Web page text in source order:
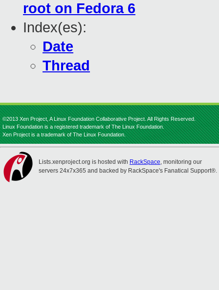
root on Fedora 6
Index(es):
Date
Thread
©2013 Xen Project, A Linux Foundation Collaborative Project. All Rights Reserved.
Linux Foundation is a registered trademark of The Linux Foundation.
Xen Project is a trademark of The Linux Foundation.
Lists.xenproject.org is hosted with RackSpace, monitoring our
servers 24x7x365 and backed by RackSpace's Fanatical Support®.